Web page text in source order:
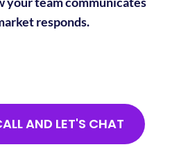
responds.
AND LET'S CHAT